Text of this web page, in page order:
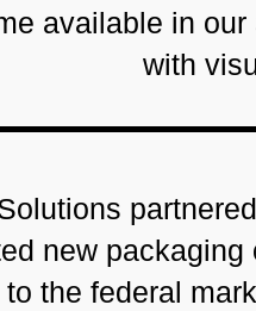
available in
with
new
the federal